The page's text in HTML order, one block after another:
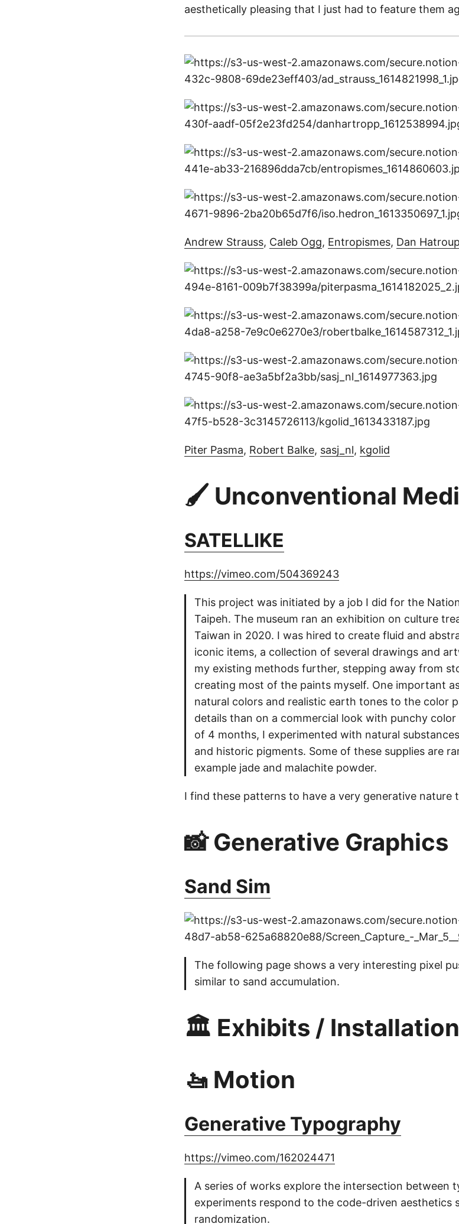
aesthetically pleasing that I just had to feature them
Andrew Strauss, Caleb Ogg, Entropismes, Dan
Piter Pasma, Robert Balke, sasj_nl, kgolid
🖌️ Unconventional
SATELLIKE
https://vimeo.com/504369243
This project was initiated by a job I did for the
Taipeh. The museum ran an exhibition on culture
Taiwan in 2020. I was hired to create fluid and
iconic items, a collection of several drawings and
my existing methods further, stepping away from
creating most of the paints myself. One important
natural colors and realistic earth tones to the color
details than on a commercial look with punchy
of 4 months, I experimented with natural
and historic pigments. Some of these supplies are
example jade and malachite powder.
I find these patterns to have a very generative nature
📸 Generative Graphics
Sand Sim
The following page shows a very interesting pixel
similar to sand accumulation.
🏛️ Exhibits /
🚤 Motion
Generative Typography
https://vimeo.com/162024471
A series of works explore the intersection between
experiments respond to the code-driven aesthetics
randomization.